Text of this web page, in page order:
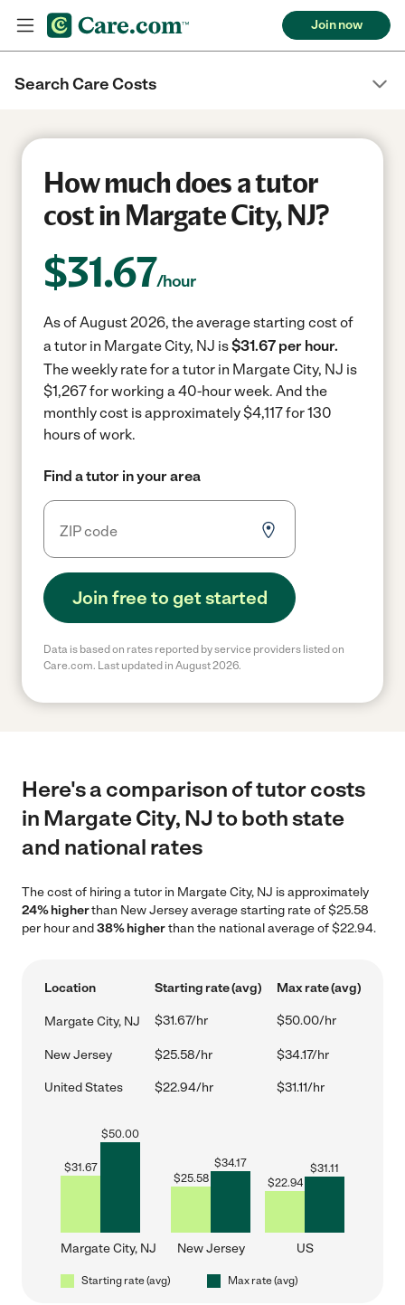
Join now
Search Care Costs
How much does a tutor
cost in Margate City, NJ?
$31.67/hour
As of August 2026, the average starting cost of
a tutor in Margate City, NJ is$31.67 per hour.
The weekly rate for a tutor in Margate City, NJ is
$1,267 for working a 40-hour week. And the
monthly cost is approximately $4,117 for 130
hours of work.
Find a tutor in your area
Join free to get started
Data is based on rates reported by service providers listed on
Care.com. Last updated in August 2026.
Here's a comparison of tutor costs
in Margate City, NJ to both state
and national rates
The cost of hiring a tutor in Margate City, NJ is approximately
24% higherthan New Jersey average starting rate of $25.58
per hour and38% higherthan the national average of $22.94.
Location Starting rate (avg) Max rate (avg)
Margate City, NJ $31.67/hr $50.00/hr
New Jersey $25.58/hr $34.17/hr
United States $22.94/hr $31.11/hr
$31.67
$50.00
Margate City, NJ
$25.58
$34.17
New Jersey
$22.94
$31.11
US
Starting rate (avg) Max rate (avg)